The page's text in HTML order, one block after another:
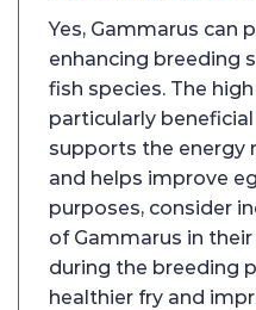
Yes, Gammarus can
enhancing breeding
fish species. The
particularly
supports the energy
and helps improve
purposes, consider
of Gammarus in
during the breeding
healthier fry and